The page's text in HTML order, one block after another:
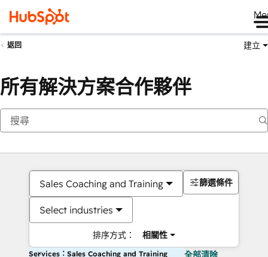
返回 建立
所有解決方案合作夥伴
Sales Coaching and Training
Select industries
排序方式： 相關性
篩選條件
Services：Sales Coaching and Training 全部清除